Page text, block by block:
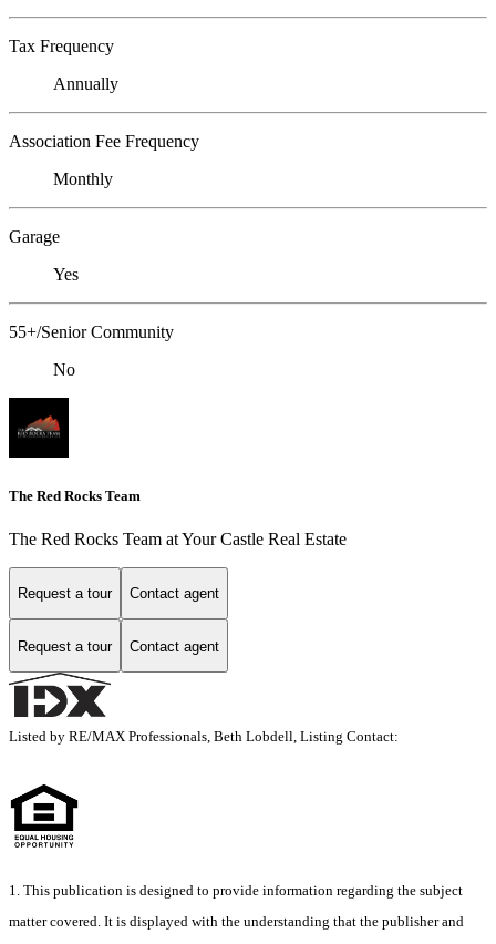
Tax Frequency
Annually
Association Fee Frequency
Monthly
Garage
Yes
55+/Senior Community
No
The Red Rocks Team
The Red Rocks Team at Your Castle Real Estate
Request a tour Contact agent
Request a tour Contact agent
Listed by RE/MAX Professionals, Beth Lobdell, Listing Contact:
1. This publication is designed to provide information regarding the subject
matter covered. It is displayed with the understanding that the publisher and